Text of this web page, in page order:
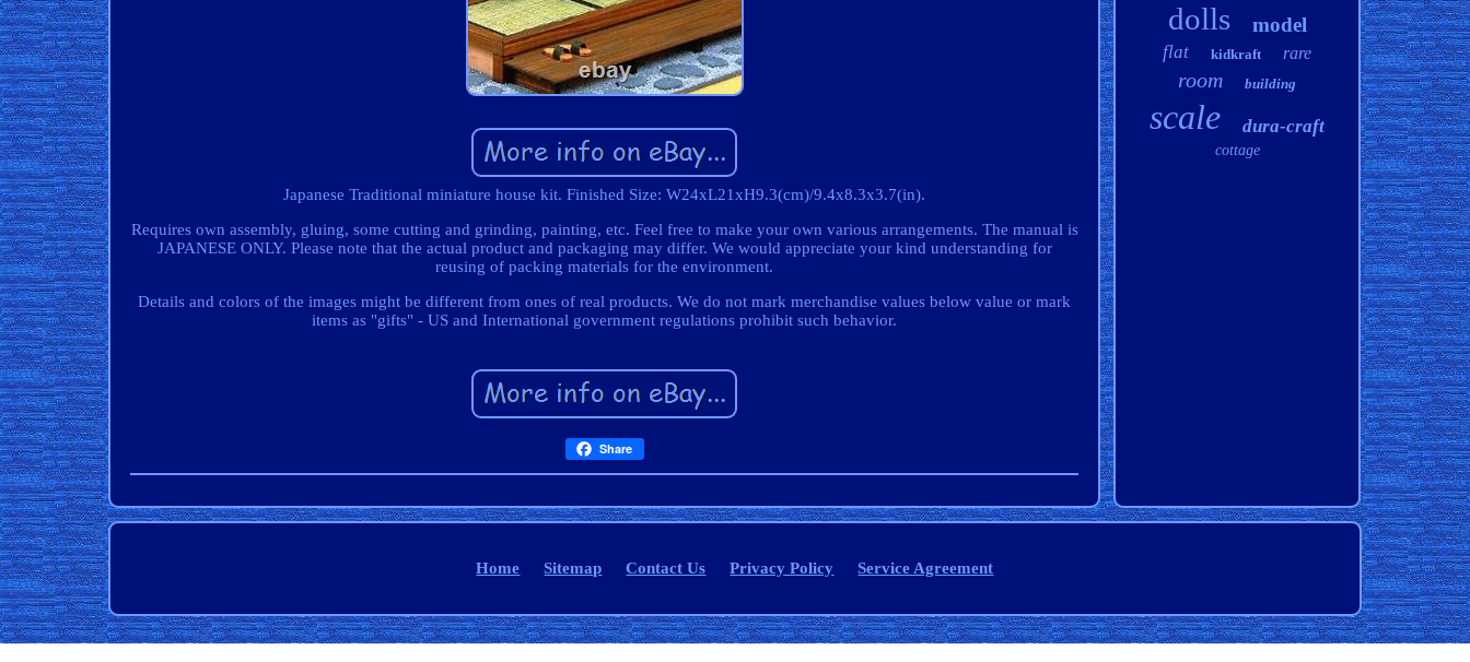
Japanese Traditional miniature house kit. Finished Size: W24xL21xH9.3(cm)/9.4x8.3x3.7(in).
Requires own assembly, gluing, some cutting and grinding, painting, etc. Feel free to make your own various arrangements. The manual is
JAPANESE ONLY. Please note that the actual product and packaging may differ. We would appreciate your kind understanding for
reusing of packing materials for the environment.
Details and colors of the images might be different from ones of real products. We do not mark merchandise values below value or mark
items as "gifts" - US and International government regulations prohibit such behavior.
Share
dolls model
flat kidkraft rare
room building
scale dura-craft
cottage
Home Sitemap Contact Us Privacy Policy Service Agreement